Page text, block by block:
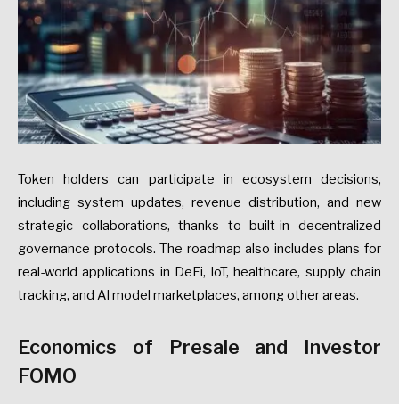
Token holders can participate in ecosystem decisions,
including system updates, revenue distribution, and new
strategic collaborations, thanks to built-in decentralized
governance protocols. The roadmap also includes plans for
real-world applications in DeFi, IoT, healthcare, supply chain
tracking, and AI model marketplaces, among other areas.
Economics of Presale and Investor
FOMO